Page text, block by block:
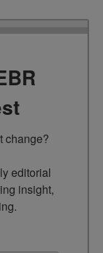
change?
editorial
insight,